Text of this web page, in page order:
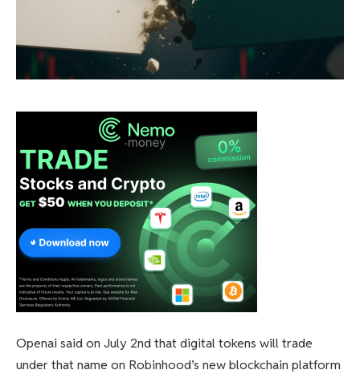
Openai said on July 2nd that digital tokens will trade
under that name on Robinhood’s new blockchain platform